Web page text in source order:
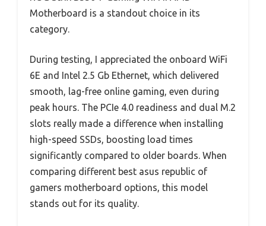
Motherboard is a standout choice in its
category.
During testing, I appreciated the onboard WiFi
6E and Intel 2.5 Gb Ethernet, which delivered
smooth, lag-free online gaming, even during
peak hours. The PCIe 4.0 readiness and dual M.2
slots really made a difference when installing
high-speed SSDs, boosting load times
significantly compared to older boards. When
comparing different best asus republic of
gamers motherboard options, this model
stands out for its quality.